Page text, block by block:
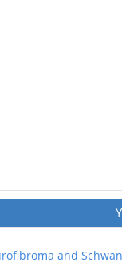
and